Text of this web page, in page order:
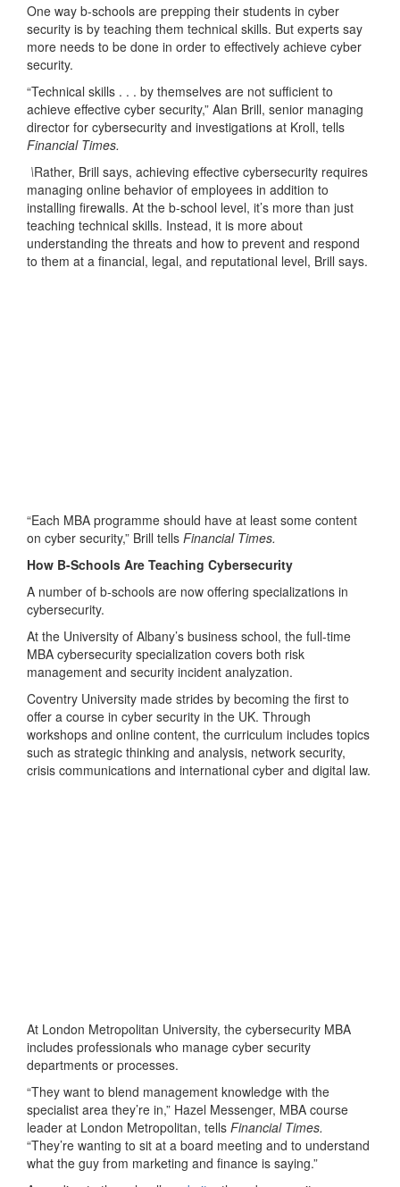
One way b-schools are prepping their students in cyber
security is by teaching them technical skills. But experts say
more needs to be done in order to effectively achieve cyber
security.
“Technical skills . . . by themselves are not sufficient to
achieve effective cyber security,” Alan Brill, senior managing
director for cybersecurity and investigations at Kroll, tells
Financial Times.
\Rather, Brill says, achieving effective cybersecurity requires
managing online behavior of employees in addition to
installing firewalls. At the b-school level, it’s more than just
teaching technical skills. Instead, it is more about
understanding the threats and how to prevent and respond
to them at a financial, legal, and reputational level, Brill says.
“Each MBA programme should have at least some content
on cyber security,” Brill tells Financial Times.
How B-Schools Are Teaching Cybersecurity
A number of b-schools are now offering specializations in
cybersecurity.
At the University of Albany’s business school, the full-time
MBA cybersecurity specialization covers both risk
management and security incident analyzation.
Coventry University made strides by becoming the first to
offer a course in cyber security in the UK. Through
workshops and online content, the curriculum includes topics
such as strategic thinking and analysis, network security,
crisis communications and international cyber and digital law.
At London Metropolitan University, the cybersecurity MBA
includes professionals who manage cyber security
departments or processes.
“They want to blend management knowledge with the
specialist area they’re in,” Hazel Messenger, MBA course
leader at London Metropolitan, tells Financial Times.
“They’re wanting to sit at a board meeting and to understand
what the guy from marketing and finance is saying.”